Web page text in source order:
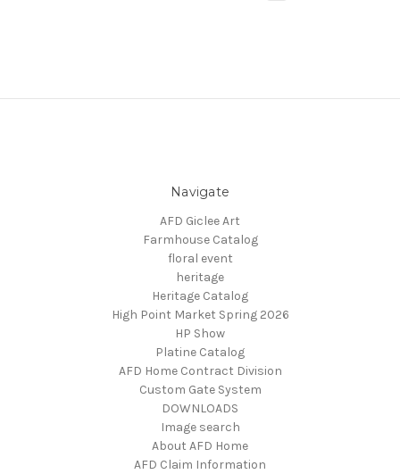
Navigate
AFD Giclee Art
Farmhouse Catalog
floral event
heritage
Heritage Catalog
High Point Market Spring 2026
HP Show
Platine Catalog
AFD Home Contract Division
Custom Gate System
DOWNLOADS
Image search
About AFD Home
AFD Claim Information